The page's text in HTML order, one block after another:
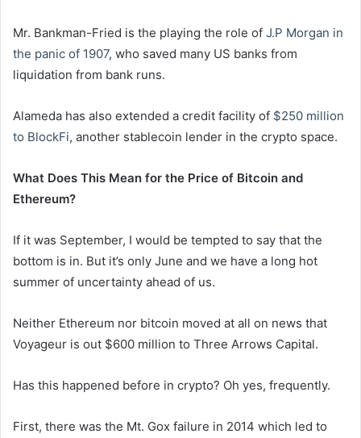
Mr. Bankman-Fried is the playing the role of J.P Morgan in
the panic of 1907, who saved many US banks from
liquidation from bank runs.
Alameda has also extended a credit facility of $250 million
to BlockFi, another stablecoin lender in the crypto space.
What Does This Mean for the Price of Bitcoin and
Ethereum?
If it was September, I would be tempted to say that the
bottom is in. But it’s only June and we have a long hot
summer of uncertainty ahead of us.
Neither Ethereum nor bitcoin moved at all on news that
Voyageur is out $600 million to Three Arrows Capital.
Has this happened before in crypto? Oh yes, frequently.
First, there was the Mt. Gox failure in 2014 which led to